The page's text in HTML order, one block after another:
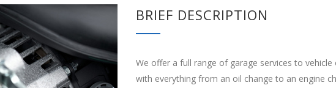
BRIEF DESCRIPTION
We offer a full range of garage services to
with everything from an oil change to an engine